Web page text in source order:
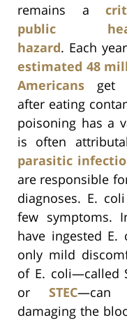
remains a
public
hazard. Each
estimated 48
Americans get
after eating
poisoning has a
is often
parasitic
are responsible
diagnoses. E.
few symptoms.
have ingested
only mild
of E. coli—called
or STEC—can
damaging the